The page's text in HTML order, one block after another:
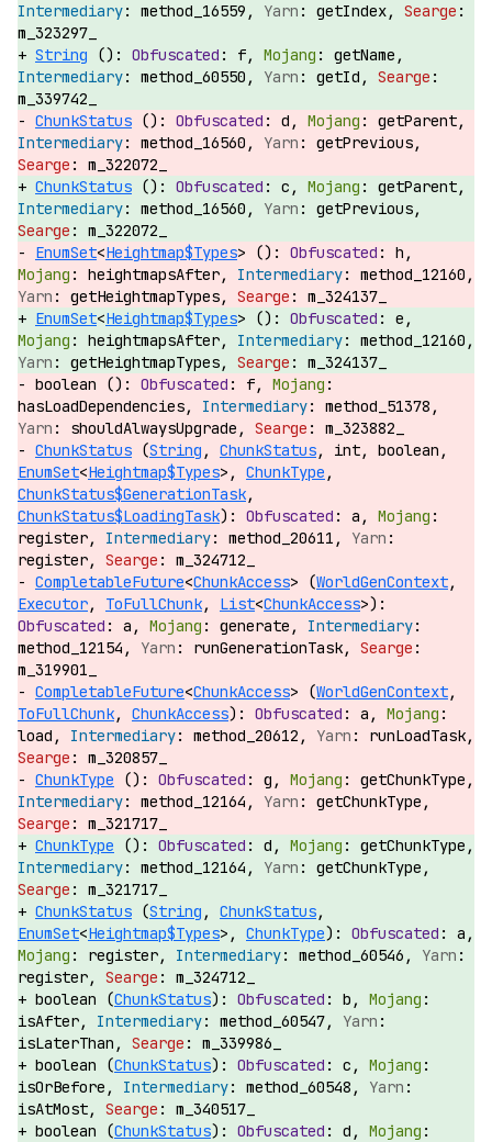
method_16559,
getIndex,
m_323297_
String (): f,
getName,
method_60550,
getId,
m_339742_
ChunkStatus (): d,
getParent,
method_16560,
getPrevious,
m_322072_
ChunkStatus (): c,
getParent,
method_16560,
getPrevious,
m_322072_
EnumSet<Heightmap$Types> ():
h,
heightmapsAfter,
method_12160,
getHeightmapTypes,
m_324137_
EnumSet<Heightmap$Types> ():
e,
heightmapsAfter,
method_12160,
getHeightmapTypes,
m_324137_
boolean ():
f,
hasLoadDependencies,
method_51378,
shouldAlwaysUpgrade,
m_323882_
ChunkStatus (String , ChunkStatus, int, boolean,
EnumSet<Heightmap$Types>, ChunkType ,
ChunkStatus$GenerationTask,
ChunkStatus$LoadingTask):
a,
register,
method_20611,
register,
m_324712_
CompletableFuture<ChunkAccess> (WorldGenContext,
Executor, ToFullChunk, List<ChunkAccess>):
a,
generate,
method_12154,
runGenerationTask,
m_319901_
CompletableFuture<ChunkAccess> (WorldGenContext,
ToFullChunk, ChunkAccess):
a,
load,
method_20612,
runLoadTask,
m_320857_
ChunkType (): g,
getChunkType,
method_12164,
getChunkType,
m_321717_
ChunkType (): d,
getChunkType,
method_12164,
getChunkType,
m_321717_
ChunkStatus (String , ChunkStatus,
EnumSet<Heightmap$Types>, ChunkType):
a,
register,
method_60546,
register,
m_324712_
boolean (ChunkStatus):
b,
isAfter,
method_60547,
isLaterThan,
m_339986_
boolean (ChunkStatus):
c,
isOrBefore,
method_60548,
isAtMost,
m_340517_
boolean (ChunkStatus):
d,